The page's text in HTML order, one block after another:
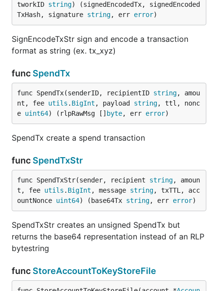
tworkID string) (signedEncodedTx, signedEncoded
TxHash, signature string, err error)
SignEncodeTxStr sign and encode a transaction
format as string (ex. tx_xyz)
func SpendTx
func SpendTx(senderID, recipientID string, amou
nt, fee utils . BigInt , payload string, ttl, nonc
e uint64) (rlpRawMsg [] byte, err error)
SpendTx create a spend transaction
func SpendTxStr
func SpendTxStr(sender, recipient string, amoun
t, fee utils . BigInt , message string, txTTL, acc
ountNonce uint64) (base64Tx string, err error)
SpendTxStr creates an unsigned SpendTx but
returns the base64 representation instead of an RLP
bytestring
func StoreAccountToKeyStoreFile